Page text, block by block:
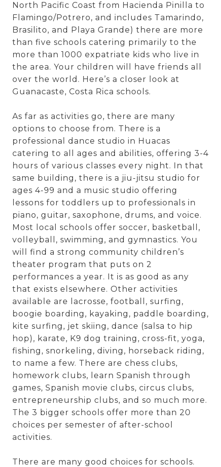
North Pacific Coast from Hacienda Pinilla to
Flamingo/Potrero, and includes Tamarindo,
Brasilito, and Playa Grande) there are more
than five schools catering primarily to the
more than 1000 expatriate kids who live in
the area. Your children will have friends all
over the world. Here’s a closer look at
Guanacaste, Costa Rica schools.
As far as activities go, there are many
options to choose from. There is a
professional dance studio in Huacas
catering to all ages and abilities, offering 3-4
hours of various classes every night. In that
same building, there is a jiu-jitsu studio for
ages 4-99 and a music studio offering
lessons for toddlers up to professionals in
piano, guitar, saxophone, drums, and voice.
Most local schools offer soccer, basketball,
volleyball, swimming, and gymnastics. You
will find a strong community children’s
theater program that puts on 2
performances a year. It is as good as any
that exists elsewhere. Other activities
available are lacrosse, football, surfing,
boogie boarding, kayaking, paddle boarding,
kite surfing, jet skiing, dance (salsa to hip
hop), karate, K9 dog training, cross-fit, yoga,
fishing, snorkeling, diving, horseback riding,
to name a few. There are chess clubs,
homework clubs, learn Spanish through
games, Spanish movie clubs, circus clubs,
entrepreneurship clubs, and so much more.
The 3 bigger schools offer more than 20
choices per semester of after-school
activities.
There are many good choices for schools.